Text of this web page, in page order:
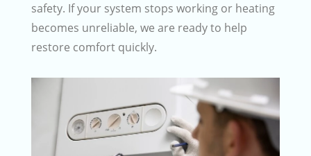
safety. If your system stops working or heating
becomes unreliable, we are ready to help
restore comfort quickly.